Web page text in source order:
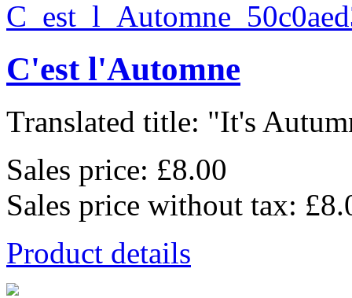
C'est l'Automne
Translated title: "It's
Sales price: £8.00
Sales price without tax:
Product details